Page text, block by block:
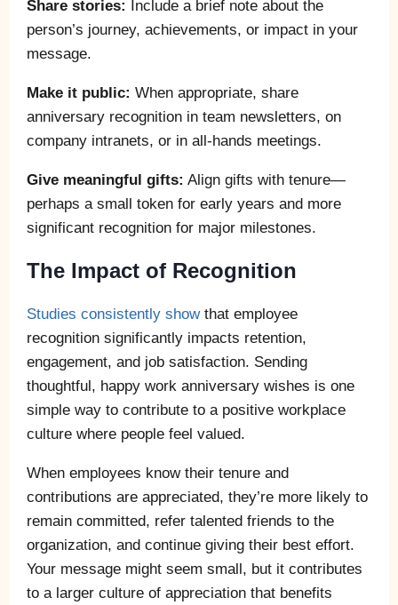
Share stories: Include a brief note about the
person’s journey, achievements, or impact in your
message.
Make it public: When appropriate, share
anniversary recognition in team newsletters, on
company intranets, or in all-hands meetings.
Give meaningful gifts: Align gifts with tenure—
perhaps a small token for early years and more
significant recognition for major milestones.
The Impact of Recognition
Studies consistently showthat employee
recognition significantly impacts retention,
engagement, and job satisfaction. Sending
thoughtful, happy work anniversary wishes is one
simple way to contribute to a positive workplace
culture where people feel valued.
When employees know their tenure and
contributions are appreciated, they’re more likely to
remain committed, refer talented friends to the
organization, and continue giving their best effort.
Your message might seem small, but it contributes
to a larger culture of appreciation that benefits